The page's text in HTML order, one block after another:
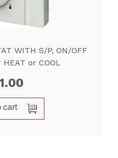
WITH S/P, ON/OFF
HEAT or COOL
cart